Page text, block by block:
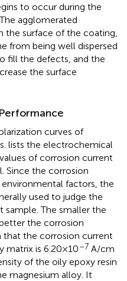
to occur during the
agglomerated
the surface of the coating,
from being well dispersed
fill the defects, and the
the surface
curves of
lists the electrochemical
of corrosion current
Since the corrosion
factors, the
used to judge the
The smaller the
the corrosion
that the corrosion current
matrix is 6.20×10–7 A/cm
of the oily epoxy resin
magnesium alloy. It